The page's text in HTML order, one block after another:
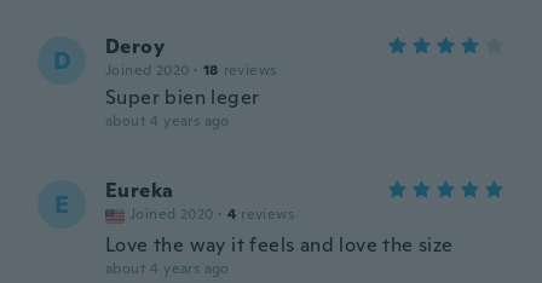
D Deroy
Joined 2020 · 18 reviews
Super bien leger
about 4 years ago
E Eureka
Joined 2020 · 4 reviews
Love the way it feels and love the size
about 4 years ago